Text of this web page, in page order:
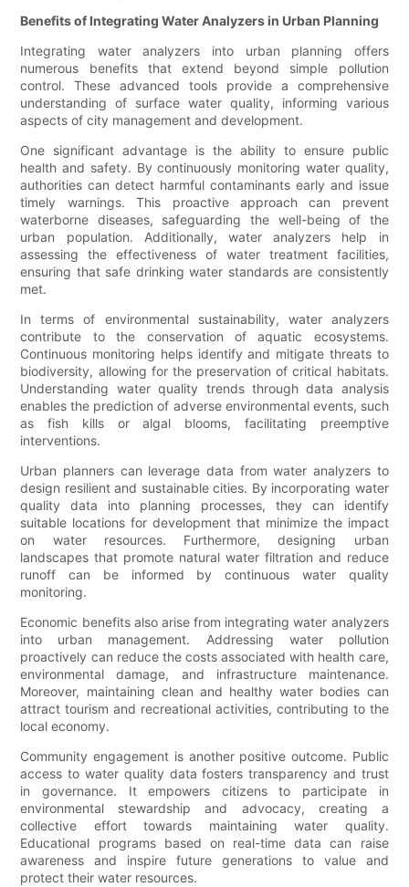
Benefits of Integrating Water Analyzers in Urban Planning
Integrating water analyzers into urban planning offers
numerous benefits that extend beyond simple pollution
control. These advanced tools provide a comprehensive
understanding of surface water quality, informing various
aspects of city management and development.
One significant advantage is the ability to ensure public
health and safety. By continuously monitoring water quality,
authorities can detect harmful contaminants early and issue
timely warnings. This proactive approach can prevent
waterborne diseases, safeguarding the well-being of the
urban population. Additionally, water analyzers help in
assessing the effectiveness of water treatment facilities,
ensuring that safe drinking water standards are consistently
met.
In terms of environmental sustainability, water analyzers
contribute to the conservation of aquatic ecosystems.
Continuous monitoring helps identify and mitigate threats to
biodiversity, allowing for the preservation of critical habitats.
Understanding water quality trends through data analysis
enables the prediction of adverse environmental events, such
as fish kills or algal blooms, facilitating preemptive
interventions.
Urban planners can leverage data from water analyzers to
design resilient and sustainable cities. By incorporating water
quality data into planning processes, they can identify
suitable locations for development that minimize the impact
on water resources. Furthermore, designing urban
landscapes that promote natural water filtration and reduce
runoff can be informed by continuous water quality
monitoring.
Economic benefits also arise from integrating water analyzers
into urban management. Addressing water pollution
proactively can reduce the costs associated with health care,
environmental damage, and infrastructure maintenance.
Moreover, maintaining clean and healthy water bodies can
attract tourism and recreational activities, contributing to the
local economy.
Community engagement is another positive outcome. Public
access to water quality data fosters transparency and trust
in governance. It empowers citizens to participate in
environmental stewardship and advocacy, creating a
collective effort towards maintaining water quality.
Educational programs based on real-time data can raise
awareness and inspire future generations to value and
protect their water resources.